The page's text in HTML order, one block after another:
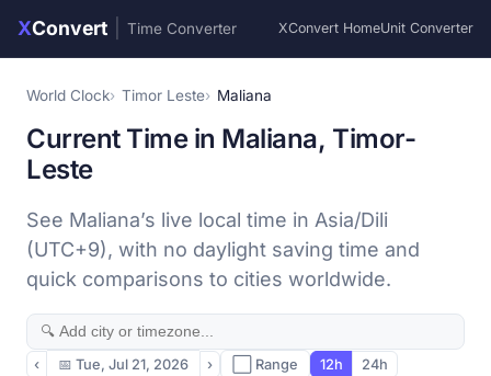
XConvert Time Converter XConvert HomeUnit Converter
World Clock Timor Leste Maliana
Current Time in Maliana, Timor-
Leste
See Maliana’s live local time in Asia/Dili
(UTC+9), with no daylight saving time and
quick comparisons to cities worldwide.
‹ 📅 Tue, Jul 21, 2026 › ⬜ Range 12h 24h